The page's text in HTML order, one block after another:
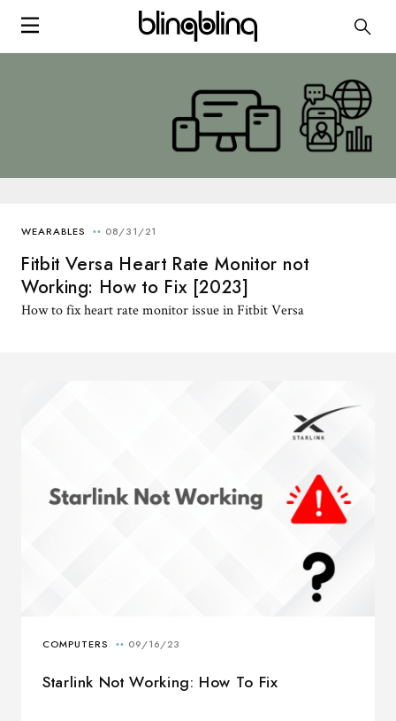
Fitbit Versa Heart Rate Monitor not
Working: How to Fix [2023]
How to fix heart rate monitor issue in Fitbit Versa
Starlink Not Working: How To Fix